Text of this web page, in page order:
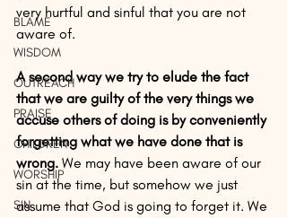
BLAME
WISDOM
OUTREACH
PRAISE
CHILDREN
WORSHIP
SIN
very hurtful and sinful that you are not
aware of.
A second way we try to elude the fact
that we are guilty of the very things we
accuse others of doing is by conveniently
forgetting what we have done that is
wrong. We may have been aware of our
sin at the time, but somehow we just
assume that God is going to forget it. We